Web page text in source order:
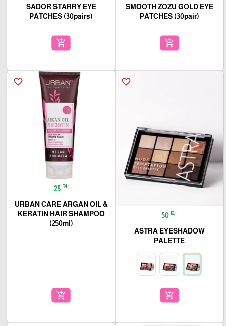
SMOOTH ZOZU GOLD EYE
PATCHES (30pair)
add_shopping_cart
SADOR STARRY EYE
PATCHES (30pairs)
add_shopping_cart
favorite_border
50 ₪
ASTRA EYESHADOW
PALETTE
add_shopping_cart
favorite_border
25 ₪
URBAN CARE ARGAN OIL &
KERATIN HAIR SHAMPOO
(250ml)
add_shopping_cart